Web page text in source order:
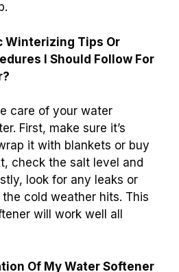
Winterizing Tips Or
I Should Follow For
care of your water
First, make sure it’s
it with blankets or buy
check the salt level and
look for any leaks or
cold weather hits. This
will work well all
Of My Water Softener